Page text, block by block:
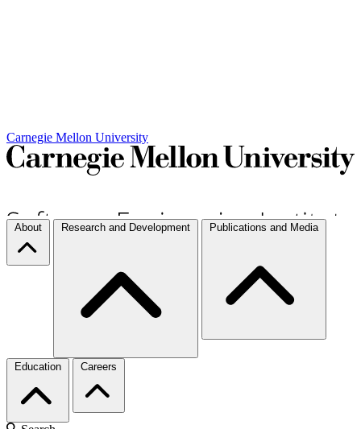
Carnegie Mellon University
About Research and Development Publications and Media
Education Careers